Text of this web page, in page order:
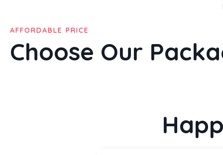
AFFORDABLE PRICE
Choose Our